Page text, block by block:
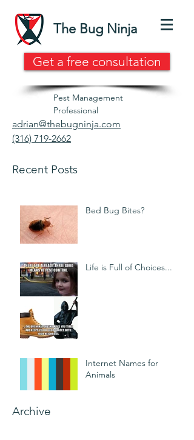
The Bug Ninja
Get a free consultation
Pest Management
Professional
adrian@thebugninja.com
(316) 719-2662
Recent Posts
Bed Bug Bites?
Life is Full of Choices...
Internet Names for
Animals
Archive